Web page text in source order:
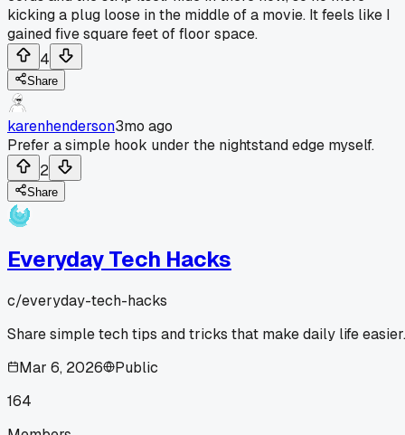
kicking a plug loose in the middle of a movie. It feels like I
gained five square feet of floor space.
4
Share
karenhenderson3mo ago
Prefer a simple hook under the nightstand edge myself.
2
Share
Everyday Tech Hacks
c/everyday-tech-hacks
Share simple tech tips and tricks that make daily life easier.
Mar 6, 2026
Public
164